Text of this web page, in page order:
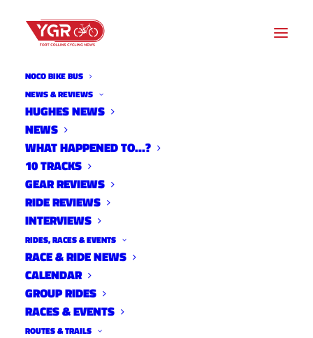
NOCO BIKE BUS
NEWS & REVIEWS
HUGHES NEWS
NEWS
WHAT HAPPENED TO…?
10 TRACKS
GEAR REVIEWS
RIDE REVIEWS
INTERVIEWS
RIDES, RACES & EVENTS
RACE & RIDE NEWS
CALENDAR
GROUP RIDES
RACES & EVENTS
ROUTES & TRAILS
2022 NOCO MOUNTAIN BIKE
NATIONALS RESULTS